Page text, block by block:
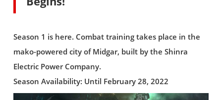
Season 1 is here. Combat training takes place in the
mako-powered city of Midgar, built by the Shinra
Electric Power Company.
Season Availability: Until February 28, 2022